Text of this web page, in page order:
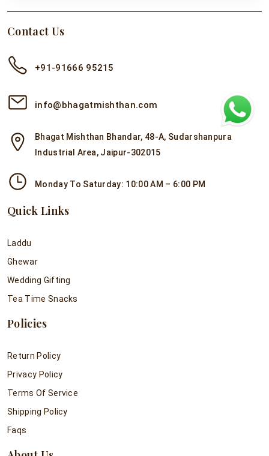
Contact Us
+91-91666 95215
info@bhagatmishthan.com
Bhagat Mishthan Bhandar, 48-A, Sudarshanpura
Industrial Area, Jaipur-302015
Monday To Saturday: 10:00 AM – 6:00 PM
Quick Links
Laddu
Ghewar
Wedding Gifting
Tea Time Snacks
Policies
Return Policy
Privacy Policy
Terms Of Service
Shipping Policy
Faqs